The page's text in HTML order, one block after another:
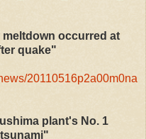
occurred at
quake"
20110516p2a00m0na
plant's No. 1